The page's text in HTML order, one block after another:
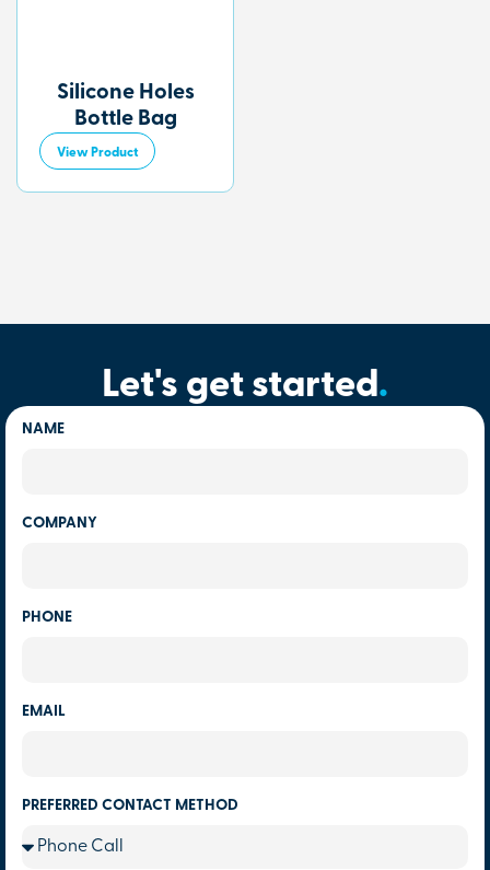
Silicone Holes
Bottle Bag
View Product
Let's get started.
NAME
COMPANY
PHONE
EMAIL
PREFERRED CONTACT METHOD